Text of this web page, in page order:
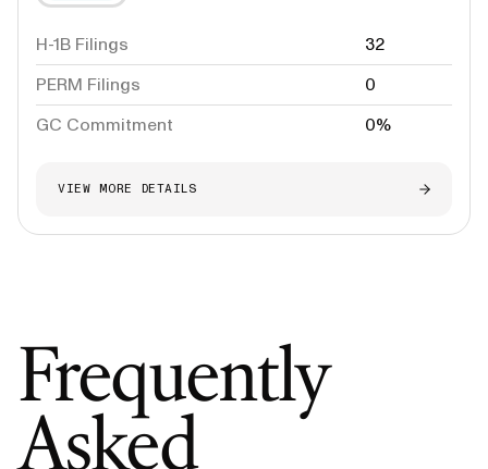
H-1B Filings
32
PERM Filings
0
GC Commitment
0%
VIEW MORE DETAILS
Frequently
Asked